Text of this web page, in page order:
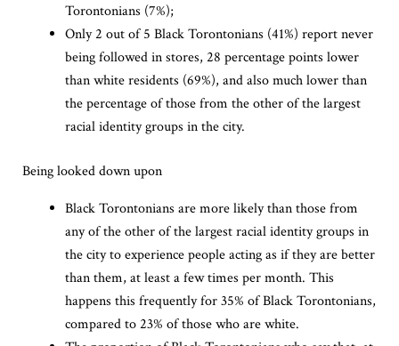
Torontonians (7%);
Only 2 out of 5 Black Torontonians (41%) report never
being followed in stores, 28 percentage points lower
than white residents (69%), and also much lower than
the percentage of those from the other of the largest
racial identity groups in the city.
Being looked down upon
Black Torontonians are more likely than those from
any of the other of the largest racial identity groups in
the city to experience people acting as if they are better
than them, at least a few times per month. This
happens this frequently for 35% of Black Torontonians,
compared to 23% of those who are white.